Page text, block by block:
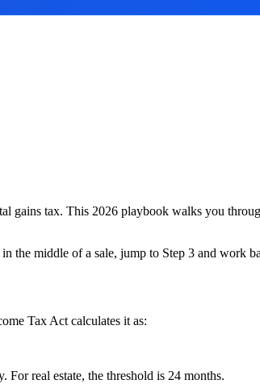
gains tax. This 2026 playbook walks you
the middle of a sale, jump to Step 3 and work
Tax Act calculates it as:
real estate, the threshold is 24 months.